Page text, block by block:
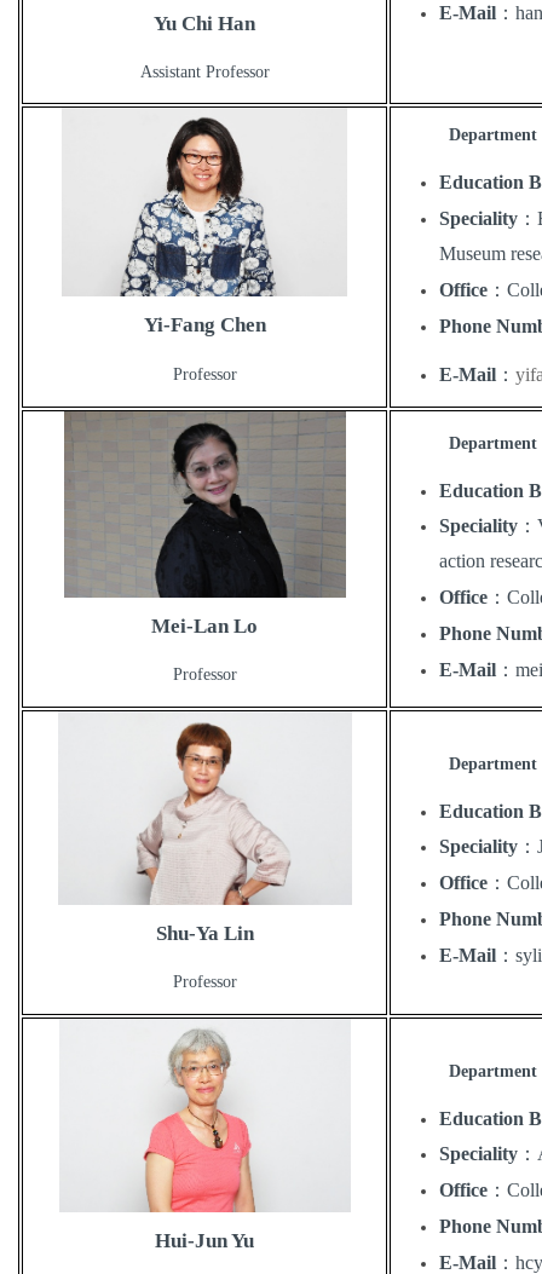
Yu Chi Han
Assistant Professor
E-Mail ：
Yi-Fang Chen
Professor
Department
Education
Speciality ：
Museum
Office ：
Phone
E-Mail ：
Mei-Lan Lo
Professor
Department
Education
Speciality ：
action
Office ：
Phone
E-Mail ：
Shu-Ya Lin
Professor
Department
Education
Speciality ：
Office ：
Phone
E-Mail ：
Hui-Jun Yu
Department
Education
Speciality ：
Office ：
Phone
E-Mail ：